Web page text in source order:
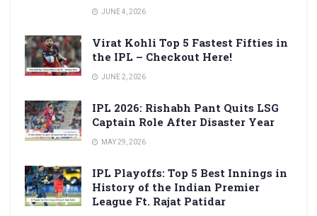
JUNE 4, 2026
Virat Kohli Top 5 Fastest Fifties in
the IPL – Checkout Here!
JUNE 2, 2026
IPL 2026: Rishabh Pant Quits LSG
Captain Role After Disaster Year
MAY 29, 2026
IPL Playoffs: Top 5 Best Innings in
History of the Indian Premier
League Ft. Rajat Patidar